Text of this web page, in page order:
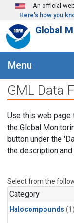
Skip to main content
An official
Here's how you
Global
Menu
GML Data
Use this web
the Global
button under the
the description
Select from the
Category
Halocompounds (1)